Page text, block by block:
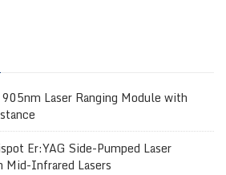
Laser Ranging Module with
Er:YAG Side-Pumped Laser
Infrared Lasers